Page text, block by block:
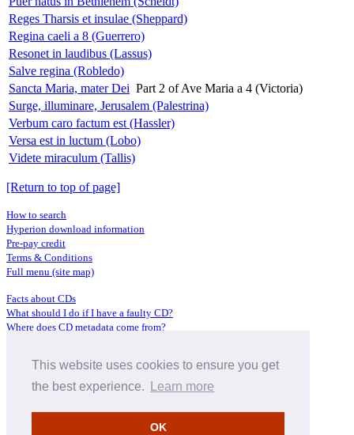
This website uses cookies to ensure you get
the best experience.
Learn more
OK
Reges Tharsis et insulae (Sheppard)
Regina caeli a 8 (Guerrero)
Resonet in laudibus (Lassus)
Salve regina (Robledo)
Sancta Maria, mater Dei Part 2 of Ave Maria a 4 (Victoria)
Surge, illuminare, Jerusalem (Palestrina)
Verbum caro factum est (Hassler)
Versa est in luctum (Lobo)
Videte miraculum (Tallis)
[Return to top of page]
How to search
Hyperion download information
Pre-pay credit
Terms & Conditions
Full menu (site map)
Facts about CDs
What should I do if I have a faulty CD?
Where does CD metadata come from?
Distributors
Archive Service information
About Hyperion